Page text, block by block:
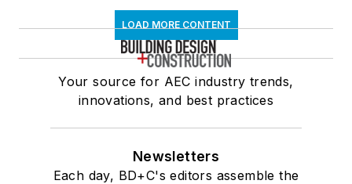
LOAD MORE CONTENT
Your source for AEC industry trends,
innovations, and best practices
Newsletters
Each day, BD+C's editors assemble the